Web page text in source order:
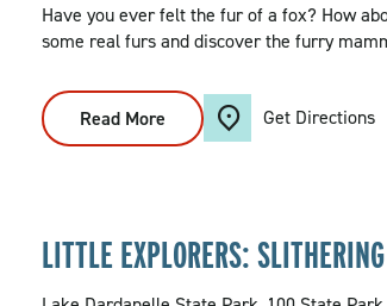
Have you ever felt the fur of a fox? How
some real furs and discover the furry
Read More
Fascinating
Furbearers
Get Directions
LITTLE EXPLORERS: